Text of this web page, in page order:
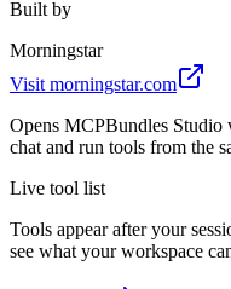
Built by
Morningstar
Visit morningstar.com
Opens MCPBundles Studio
chat and run tools from the
Live tool list
Tools appear after your
see what your workspace